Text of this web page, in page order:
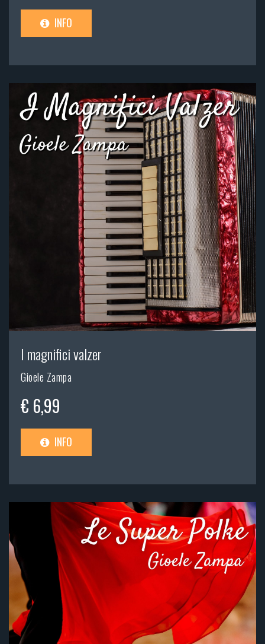
INFO
I magnifici valzer
Gioele Zampa
€ 6,99
INFO